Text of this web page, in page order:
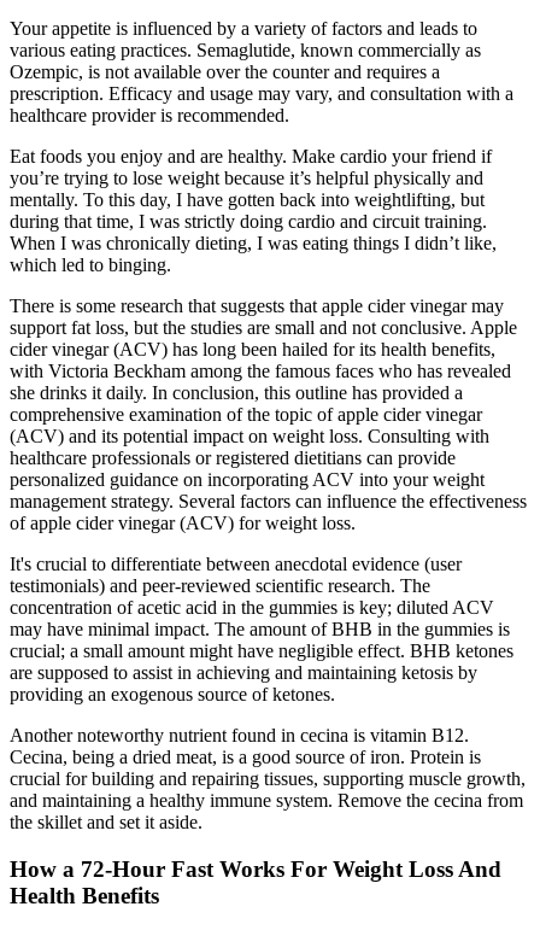
Your appetite is influenced by a variety of factors and leads to
various eating practices. Semaglutide, known commercially as
Ozempic, is not available over the counter and requires a
prescription. Efficacy and usage may vary, and consultation with a
healthcare provider is recommended.
Eat foods you enjoy and are healthy. Make cardio your friend if
you’re trying to lose weight because it’s helpful physically and
mentally. To this day, I have gotten back into weightlifting, but
during that time, I was strictly doing cardio and circuit training.
When I was chronically dieting, I was eating things I didn’t like,
which led to binging.
There is some research that suggests that apple cider vinegar may
support fat loss, but the studies are small and not conclusive. Apple
cider vinegar (ACV) has long been hailed for its health benefits,
with Victoria Beckham among the famous faces who has revealed
she drinks it daily. In conclusion, this outline has provided a
comprehensive examination of the topic of apple cider vinegar
(ACV) and its potential impact on weight loss. Consulting with
healthcare professionals or registered dietitians can provide
personalized guidance on incorporating ACV into your weight
management strategy. Several factors can influence the effectiveness
of apple cider vinegar (ACV) for weight loss.
It's crucial to differentiate between anecdotal evidence (user
testimonials) and peer-reviewed scientific research. The
concentration of acetic acid in the gummies is key; diluted ACV
may have minimal impact. The amount of BHB in the gummies is
crucial; a small amount might have negligible effect. BHB ketones
are supposed to assist in achieving and maintaining ketosis by
providing an exogenous source of ketones.
Another noteworthy nutrient found in cecina is vitamin B12.
Cecina, being a dried meat, is a good source of iron. Protein is
crucial for building and repairing tissues, supporting muscle growth,
and maintaining a healthy immune system. Remove the cecina from
the skillet and set it aside.
How a 72-Hour Fast Works For Weight Loss And
Health Benefits